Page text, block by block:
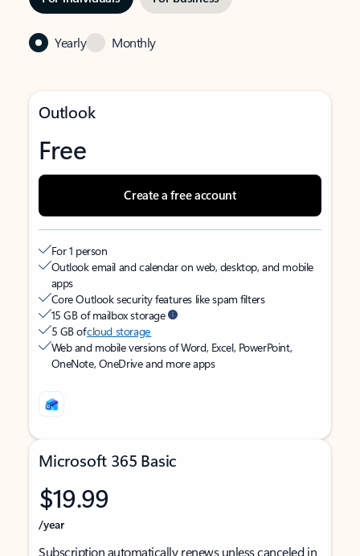
Yearly Monthly
Outlook
Free
Create a free account
For 1 person
Outlook email and calendar on web, desktop, and mobile
apps
Core Outlook security features like spam filters
15 GB of mailbox storage
5 GB ofcloud storage
Web and mobile versions of Word, Excel, PowerPoint,
OneNote, OneDrive and more apps
Microsoft 365 Basic
$19.99
/year
Subscription automatically renews unless canceled in